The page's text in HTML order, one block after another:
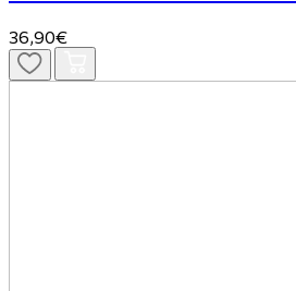
36,90€